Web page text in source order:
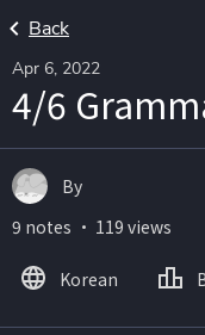
Back
Apr 6, 2022
4/6
By
9 notes ・ 119 views
Korean